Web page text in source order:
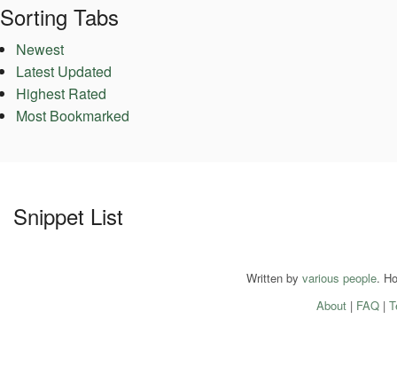
Sorting Tabs
Newest
Latest Updated
Highest Rated
Most Bookmarked
Snippet List
Written by various people.
About| FAQ|